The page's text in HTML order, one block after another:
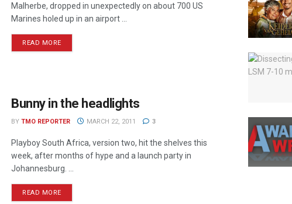
Malherbe, dropped in unexpectedly on about 700 US
Marines holed up in an airport ...
READ MORE
Bunny in the headlights
BY TMO REPORTER MARCH 22, 2011 3
Playboy South Africa, version two, hit the shelves this
week, after months of hype and a launch party in
Johannesburg. ...
READ MORE